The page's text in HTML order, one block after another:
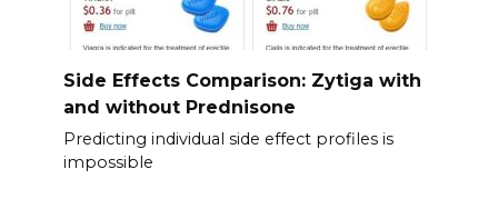
Side Effects Comparison: Zytiga with
and without Prednisone
Predicting individual side effect profiles is
impossible